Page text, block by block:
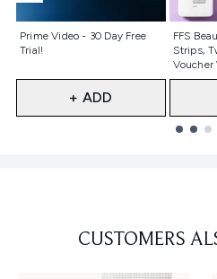
Prime Video - 30 Day Free
Trial!
Not selected
+ ADD
FFS
Strips,
Voucher
Not
CUSTOMERS